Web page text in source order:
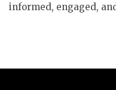
informed, engaged,